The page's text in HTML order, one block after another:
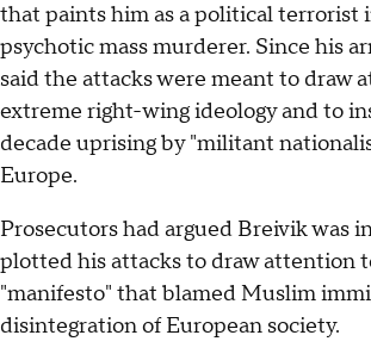
that paints him as a political terrorist
psychotic mass murderer. Since his
said the attacks were meant to draw
extreme right-wing ideology and to
decade uprising by "militant
Europe.
Prosecutors had argued Breivik was
plotted his attacks to draw attention
"manifesto" that blamed Muslim
disintegration of European society.